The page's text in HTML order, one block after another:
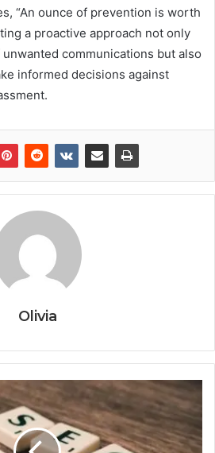
“An ounce of prevention is worth
a proactive approach not only
communications but also
informed decisions against
Olivia